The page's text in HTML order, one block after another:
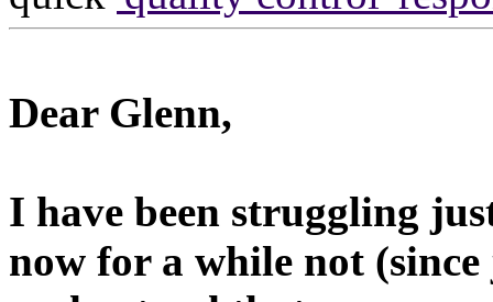
Dear Glenn,
I have been struggling
now for a while not